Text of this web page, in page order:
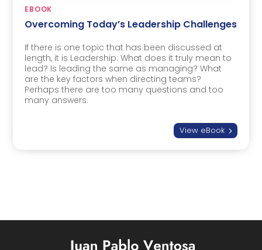
EBOOK
Overcoming Today’s Leadership Challenges
If there is one topic that has been discussed at
length, it is Leadership: What does it truly mean to
lead? Is leading the same as managing? What
are the key factors when directing teams?
Perhaps there are too many questions and too
many answers.
View eBook5